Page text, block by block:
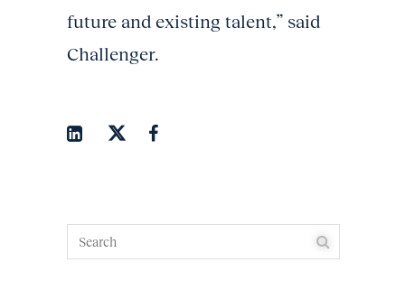
future and existing talent,” said
Challenger.